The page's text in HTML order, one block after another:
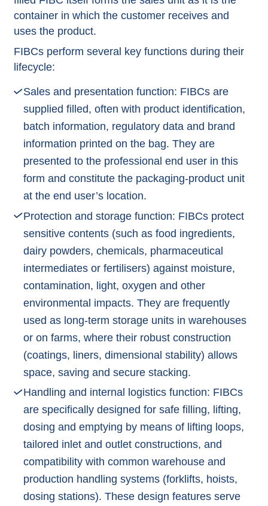
container in which the customer receives and
uses the product.
FIBCs perform several key functions during their
lifecycle:
Sales and presentation function: FIBCs are
supplied filled, often with product identification,
batch information, regulatory data and brand
information printed on the bag. They are
presented to the professional end user in this
form and constitute the packaging-product unit
at the end user’s location.
Protection and storage function: FIBCs protect
sensitive contents (such as food ingredients,
dairy powders, chemicals, pharmaceutical
intermediates or fertilisers) against moisture,
contamination, light, oxygen and other
environmental impacts. They are frequently
used as long-term storage units in warehouses
or on farms, where their robust construction
(coatings, liners, dimensional stability) allows
space, saving and secure stacking.
Handling and internal logistics function: FIBCs
are specifically designed for safe filling, lifting,
dosing and emptying by means of lifting loops,
tailored inlet and outlet constructions, and
compatibility with common warehouse and
production handling systems (forklifts, hoists,
dosing stations). These design features serve